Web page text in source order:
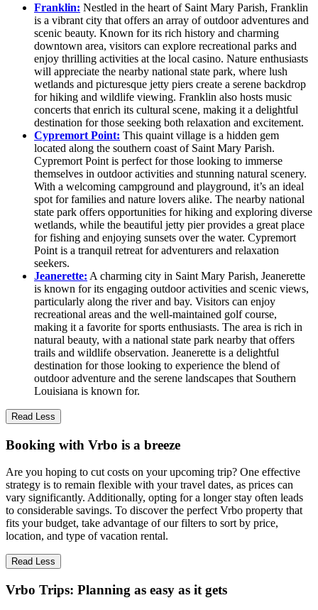
Franklin: Nestled in the heart of Saint Mary Parish, Franklin
is a vibrant city that offers an array of outdoor adventures and
scenic beauty. Known for its rich history and charming
downtown area, visitors can explore recreational parks and
enjoy thrilling activities at the local casino. Nature enthusiasts
will appreciate the nearby national state park, where lush
wetlands and picturesque jetty piers create a serene backdrop
for hiking and wildlife viewing. Franklin also hosts music
concerts that enrich its cultural scene, making it a delightful
destination for those seeking both relaxation and excitement.
Cypremort Point: This quaint village is a hidden gem
located along the southern coast of Saint Mary Parish.
Cypremort Point is perfect for those looking to immerse
themselves in outdoor activities and stunning natural scenery.
With a welcoming campground and playground, it’s an ideal
spot for families and nature lovers alike. The nearby national
state park offers opportunities for hiking and exploring diverse
wetlands, while the beautiful jetty pier provides a great place
for fishing and enjoying sunsets over the water. Cypremort
Point is a tranquil retreat for adventurers and relaxation
seekers.
Jeanerette: A charming city in Saint Mary Parish, Jeanerette
is known for its engaging outdoor activities and scenic views,
particularly along the river and bay. Visitors can enjoy
recreational areas and the well-maintained golf course,
making it a favorite for sports enthusiasts. The area is rich in
natural beauty, with a national state park nearby that offers
trails and wildlife observation. Jeanerette is a delightful
destination for those looking to experience the blend of
outdoor adventure and the serene landscapes that Southern
Louisiana is known for.
Read Less
Booking with Vrbo is a breeze
Are you hoping to cut costs on your upcoming trip? One effective
strategy is to remain flexible with your travel dates, as prices can
vary significantly. Additionally, opting for a longer stay often leads
to considerable savings. To discover the perfect Vrbo property that
fits your budget, take advantage of our filters to sort by price,
location, and type of vacation rental.
Read Less
Vrbo Trips: Planning as easy as it gets